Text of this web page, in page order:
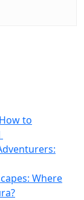
to
Where